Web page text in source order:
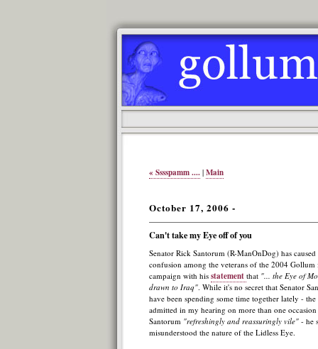
« Sssspamm .... | Main
October 17, 2006 -
Can't take my Eye off of you
Senator Rick Santorum (R-ManOnDog) has
confusion among the veterans of the 2004 Gollum
campaign with his statement that "... the Eye of
drawn to Iraq". While it's no secret that Senator
have been spending some time together lately -
admitted in my hearing on more than one
Santorum "refreshingly and reassuringly vile" - he
misunderstood the nature of the Lidless Eye.